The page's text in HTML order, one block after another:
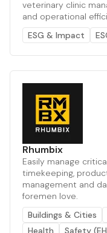
veterinary clinic
and operational
ESG & Impact
Rhumbix
Easily manage
timekeeping,
management and
foremen love.
Buildings & Cities
Health
Safety